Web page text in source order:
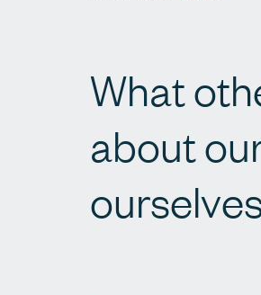
What
about